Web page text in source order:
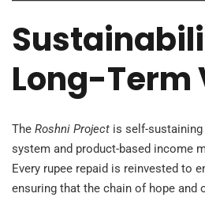
Long-Term
The Roshni Project is self-
system and product-based income
Every rupee repaid is reinvested to
ensuring that the chain of hope and